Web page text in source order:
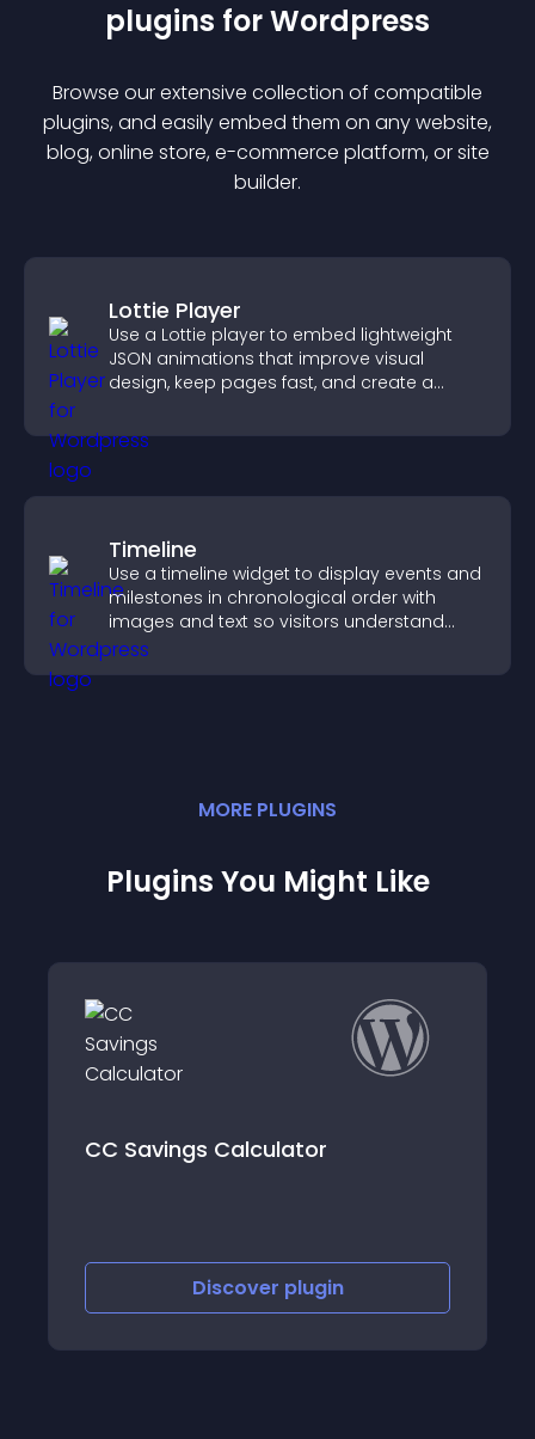
plugins forWordpress
Browse our extensive collection of compatible
plugins, and easily embed them on any website,
blog, online store, e-commerce platform, or site
builder.
Lottie Player
Use a Lottie player to embed lightweight
JSON animations that improve visual
design, keep pages fast, and create a
Timeline
Use a timeline widget to display events and
milestones in chronological order with
images and text so visitors understand
your story clearly.
MORE PLUGINS
Plugins You Might Like
PawBoost Lost and Found Pets
Discover